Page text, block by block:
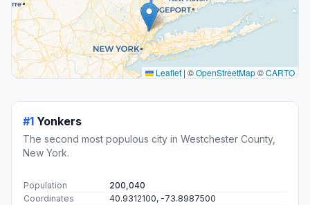
Leaflet | ©OpenStreetMap©CARTO
#1 Yonkers
The second most populous city in Westchester County,
New York.
Population
200,040
Coordinates
40.9312100, -73.8987500